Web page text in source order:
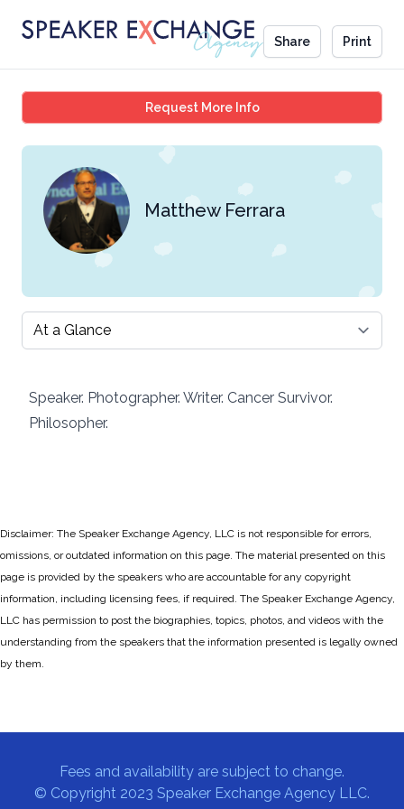
Share Print
Request More InfoMatthew Ferrara
Matthew Ferrara
Select a tab
Speaker. Photographer. Writer. Cancer Survivor.
Philosopher.
Disclaimer: The Speaker Exchange Agency, LLC is not responsible for errors,
omissions, or outdated information on this page. The material presented on this
page is provided by the speakers who are accountable for any copyright
information, including licensing fees, if required. The Speaker Exchange Agency,
LLC has permission to post the biographies, topics, photos, and videos with the
understanding from the speakers that the information presented is legally owned
by them.
Fees and availability are subject to change.
© Copyright 2023 Speaker Exchange Agency LLC.